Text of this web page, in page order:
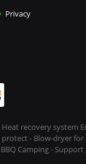
Privacy
recovery
- Blow-dryer
Camping - Support